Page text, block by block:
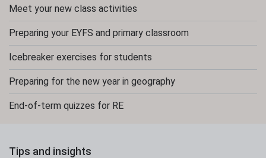
Meet your new class activities
Preparing your EYFS and primary classroom
Icebreaker exercises for students
Preparing for the new year in geography
End-of-term quizzes for RE
Tips and insights